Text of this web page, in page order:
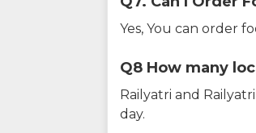
Yes, You can order
Q8 How many
Railyatri and
day.